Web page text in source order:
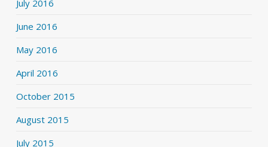
July 2016
June 2016
May 2016
April 2016
October 2015
August 2015
July 2015